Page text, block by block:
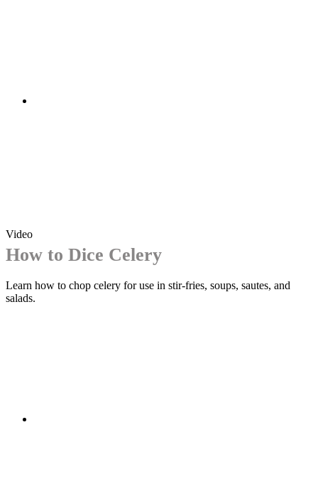
Video
How to Dice Celery
Learn how to chop celery for use in stir-fries, soups, sautes, and
salads.